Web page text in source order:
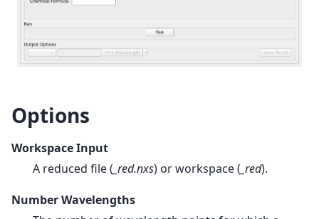
Options
Workspace Input
A reduced file ( _red.nxs) or workspace ( _red).
Number Wavelengths